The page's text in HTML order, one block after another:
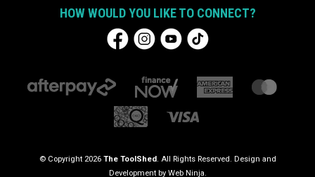
HOW WOULD YOU LIKE TO CONNECT?
© Copyright 2026 The ToolShed . All Rights Reserved. Design and
Development by Web Ninja.